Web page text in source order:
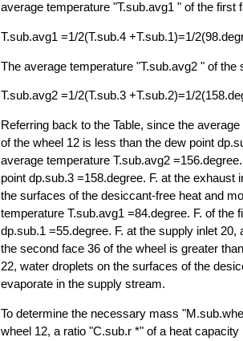
average temperature "T.sub.avg1 " of the first
T.sub.avg1 =1/2(T.sub.4 +T.sub.1)=1/
The average temperature "T.sub.avg2 " of
T.sub.avg2 =1/2(T.sub.3 +T.sub.2)=1/
Referring back to the Table, since the
of the wheel 12 is less than the dew point
average temperature T.sub.avg2
point dp.sub.3 =158.degree. F. at the
the surfaces of the desiccant-free heat and
temperature T.sub.avg1 =84.degree. F. of the
dp.sub.1 =55.degree. F. at the supply inlet
the second face 36 of the wheel is greater
22, water droplets on the surfaces of the
evaporate in the supply stream.
To determine the necessary mass
wheel 12, a ratio "C.sub.r *" of a heat